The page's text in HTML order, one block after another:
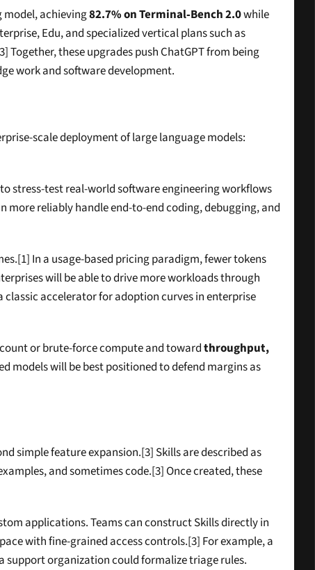
model, achieving 82.7% on Terminal‑Bench 2.0 while
Edu, and specialized vertical plans such as
these upgrades push ChatGPT from being
work and software development.
scale deployment of large language models:
stress-test real-world software engineering workflows
reliably handle end-to-end coding, debugging, and
In a usage-based pricing paradigm, fewer tokens
will be able to drive more workloads through
accelerator for adoption curves in enterprise
or brute-force compute and toward throughput,
models will be best positioned to defend margins as
simple feature expansion.[3] Skills are described as
and sometimes code.[3] Once created, these
applications. Teams can construct Skills directly in
with fine-grained access controls.[3] For example, a
support organization could formalize triage rules.